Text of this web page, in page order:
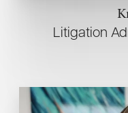
Litigation